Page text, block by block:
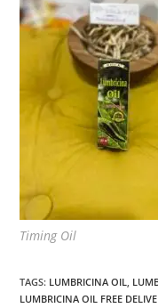
Timing Oil
TAGS: LUMBRICINA OIL,
LUMBRICINA OIL FREE